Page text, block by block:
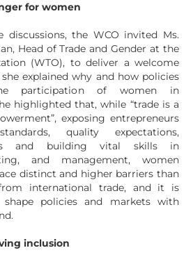
for women
discussions, the WCO invited Ms.
Head of Trade and Gender at the
(WTO), to deliver a welcome
explained why and how policies
participation of women in
highlighted that, while “trade is a
exposing entrepreneurs
quality expectations,
and building vital skills in
and management, women
distinct and higher barriers than
international trade, and it is
policies and markets with
inclusion